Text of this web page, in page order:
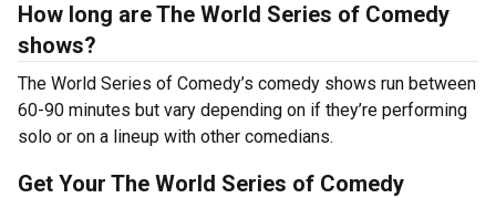
How long are The World Series of Comedy
shows?
The World Series of Comedy’s comedy shows run between
60-90 minutes but vary depending on if they’re performing
solo or on a lineup with other comedians.
Get Your The World Series of Comedy